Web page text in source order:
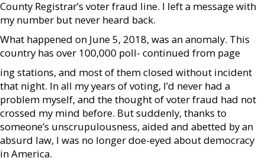
County Registrar’s voter fraud line. I left a message with
my number but never heard back.
What happened on June 5, 2018, was an anomaly. This
country has over 100,000 poll- continued from page
ing stations, and most of them closed without incident
that night. In all my years of voting, I’d never had a
problem myself, and the thought of voter fraud had not
crossed my mind before. But suddenly, thanks to
someone’s unscrupulousness, aided and abetted by an
absurd law, I was no longer doe-eyed about democracy
in America.